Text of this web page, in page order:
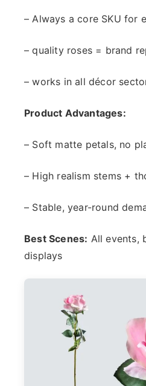
– Always a core SKU for
– quality roses = brand
– works in all décor
Product Advantages:
– Soft matte petals, no
– High realism stems +
– Stable, year-round
Best Scenes: All events,
displays